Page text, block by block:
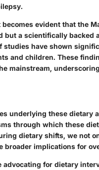
evident that the
but a scientifically backed
studies have shown
and children. These
mainstream,
underlying these dietary
through which these
dietary shifts, we not
broader implications for
for dietary